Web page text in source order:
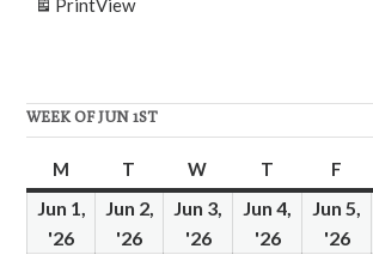
PrintView
WEEK OF JUN 1ST
M Monday
T Tuesday
W Wednesday
T Thursday
F
Jun 1,
'26
Jun 2,
'26
Jun 3,
'26June
Jun 4,
'26June
Jun 5,
'26